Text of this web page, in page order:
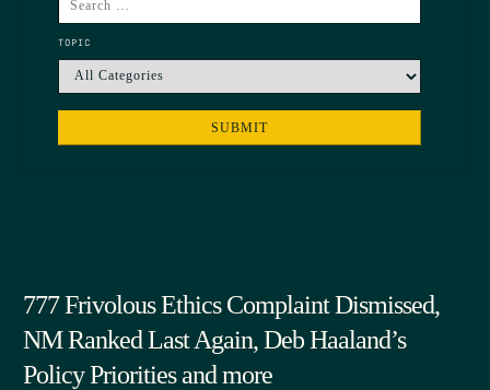
TOPIC
777 Frivolous Ethics Complaint Dismissed,
NM Ranked Last Again, Deb Haaland’s
Policy Priorities and more